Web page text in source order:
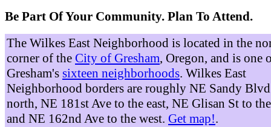
Be Part Of Your Community. Plan To Attend.
The Wilkes East Neighborhood is located in the
corner of the City of Gresham, Oregon, and is one
Gresham's sixteen neighborhoods. Wilkes East
Neighborhood borders are roughly NE Sandy
north, NE 181st Ave to the east, NE Glisan St to
and NE 162nd Ave to the west. Get map!.